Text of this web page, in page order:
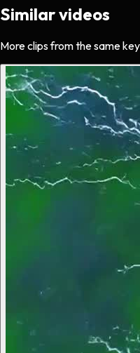
Similar videos
More clips from the same